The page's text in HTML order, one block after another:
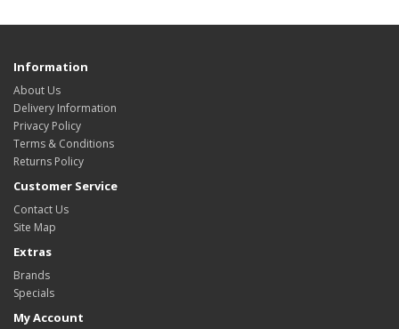
Information
About Us
Delivery Information
Privacy Policy
Terms & Conditions
Returns Policy
Customer Service
Contact Us
Site Map
Extras
Brands
Specials
My Account